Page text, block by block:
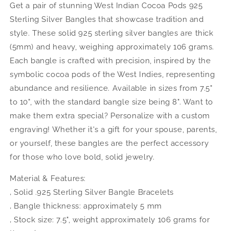
.925
Sterling
Silver
Thick
West
Indian
Bangles,
pair
.925
Sterling
Silver
Thick
West
Indian
Bangles,
1
pair
Get a pair of stunning West Indian Cocoa Pods 925
Sterling Silver Bangles that showcase tradition and
style. These solid 925 sterling silver bangles are thick
(5mm) and heavy, weighing approximately 106 grams.
Each bangle is crafted with precision, inspired by the
symbolic cocoa pods of the West Indies, representing
abundance and resilience. Available in sizes from 7.5"
to 10", with the standard bangle size being 8". Want to
make them extra special? Personalize with a custom
engraving! Whether it's a gift for your spouse, parents,
or yourself, these bangles are the perfect accessory
for those who love bold, solid jewelry.
Material & Features:
‚ Solid .925 Sterling Silver Bangle Bracelets
‚ Bangle thickness: approximately 5 mm
‚ Stock size: 7.5", weight approximately 106 grams for